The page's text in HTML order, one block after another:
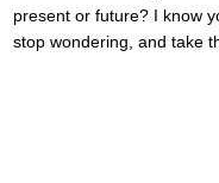
present or future? I know
stop wondering, and take